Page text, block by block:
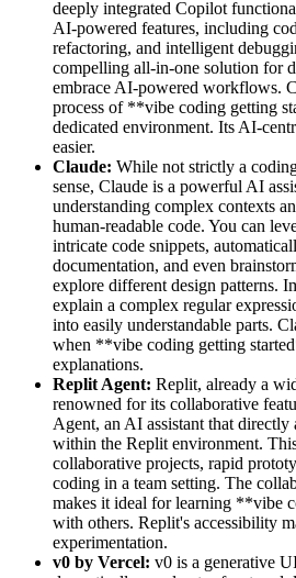
deeply integrated Copilot
AI-powered features, including
refactoring, and intelligent
compelling all-in-one solution for
embrace AI-powered workflows.
process of **vibe coding getting
dedicated environment. Its AI-
easier.
Claude: While not strictly a
sense, Claude is a powerful AI
understanding complex contexts
human-readable code. You can
intricate code snippets,
documentation, and even
explore different design patterns.
explain a complex regular
into easily understandable parts.
when **vibe coding getting
explanations.
Replit Agent: Replit, already a
renowned for its collaborative
Agent, an AI assistant that directly
within the Replit environment.
collaborative projects, rapid
coding in a team setting. The
makes it ideal for learning **vibe
with others. Replit's accessibility
experimentation.
v0 by Vercel: v0 is a generative